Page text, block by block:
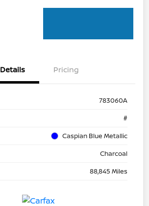
Details Pricing
783060A
#
Caspian Blue Metallic
Charcoal
88,845 Miles